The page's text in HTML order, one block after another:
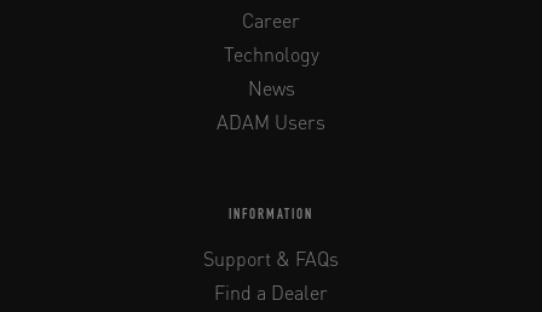
Career
Technology
News
ADAM Users
INFORMATION
Support & FAQs
Find a Dealer